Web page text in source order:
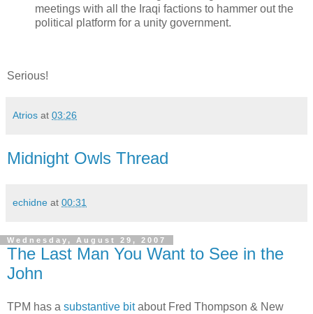
meetings with all the Iraqi factions to hammer out the
political platform for a unity government.
Serious!
Atrios at 03:26
Midnight Owls Thread
echidne at 00:31
Wednesday, August 29, 2007
The Last Man You Want to See in the
John
TPM has a substantive bitabout Fred Thompson & New